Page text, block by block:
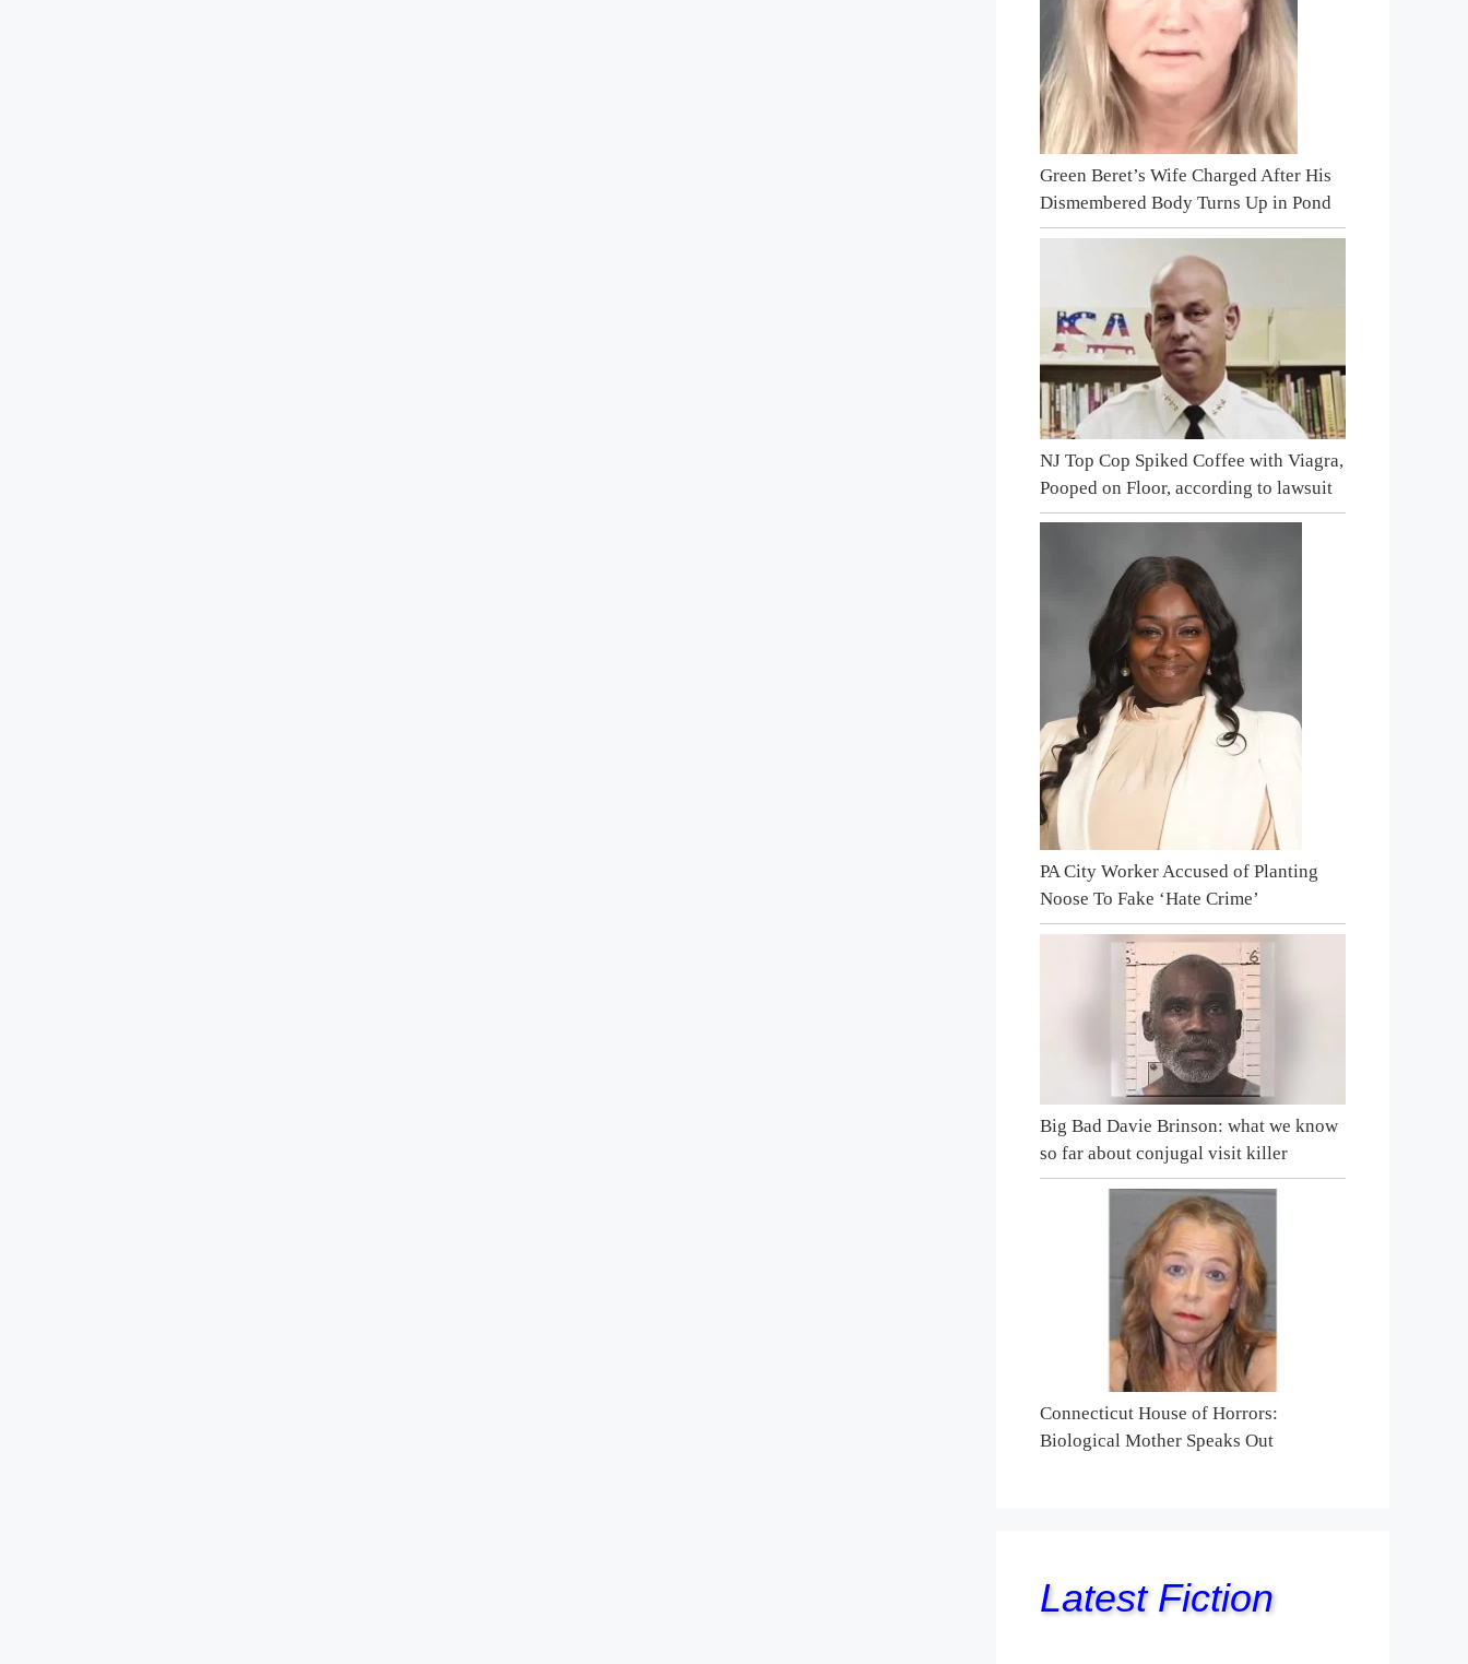
Green Beret’s Wife Charged After His
Dismembered Body Turns Up in Pond
NJ Top Cop Spiked Coffee with Viagra,
Pooped on Floor, according to lawsuit
PA City Worker Accused of Planting
Noose To Fake ‘Hate Crime’
Big Bad Davie Brinson: what we know
so far about conjugal visit killer
Connecticut House of Horrors:
Biological Mother Speaks Out
Latest Fiction